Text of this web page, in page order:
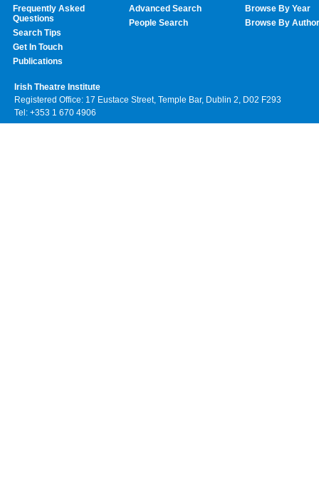
Frequently Asked
Questions
Search Tips
Get In Touch
Publications
Advanced Search
People Search
Browse By Year
Browse By Author
Irish Theatre Institute
Registered Office: 17 Eustace Street, Temple Bar, Dublin 2, D02 F293
Tel: +353 1 670 4906